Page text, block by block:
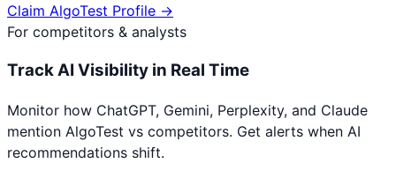
Claim AlgoTest Profile →
For competitors & analysts
Track AI Visibility in Real Time
Monitor how ChatGPT, Gemini, Perplexity, and Claude
mention AlgoTest vs competitors. Get alerts when AI
recommendations shift.